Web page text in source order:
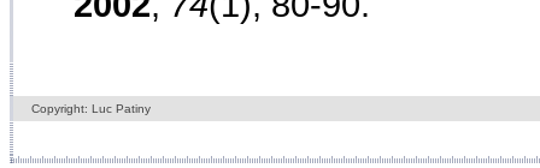
Copyright: Luc Patiny